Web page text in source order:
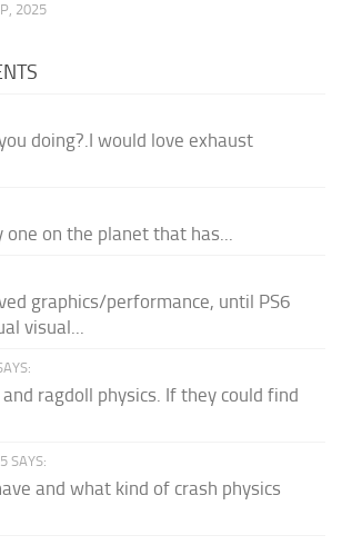
2025
doing?.I would love exhaust
one on the planet that has...
graphics/performance, until PS6
visual...
ragdoll physics. If they could find
SAYS:
and what kind of crash physics